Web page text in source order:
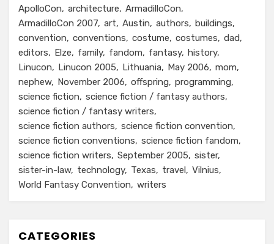
ApolloCon architecture
ArmadilloCon
ArmadilloCon 2007 art Austin authors
buildings
convention
conventions costume costumes
dad
editors
Elze family fandom fantasy history
Linucon
Linucon 2005 Lithuania May 2006
mom
nephew
November 2006 offspring
programming
science fiction
science fiction / fantasy authors
science fiction / fantasy writers
science fiction authors
science fiction convention
science fiction conventions
science fiction fandom
science fiction writers
September 2005
sister
sister-in-law
technology Texas travel Vilnius
World Fantasy Convention
writers
CATEGORIES